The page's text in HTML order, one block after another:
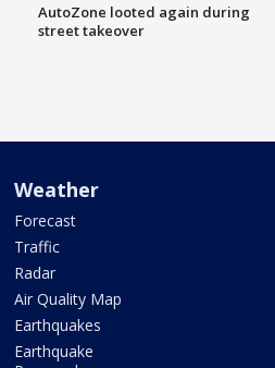
AutoZone looted again during
street takeover
Weather
Forecast
Traffic
Radar
Air Quality Map
Earthquakes
Earthquake